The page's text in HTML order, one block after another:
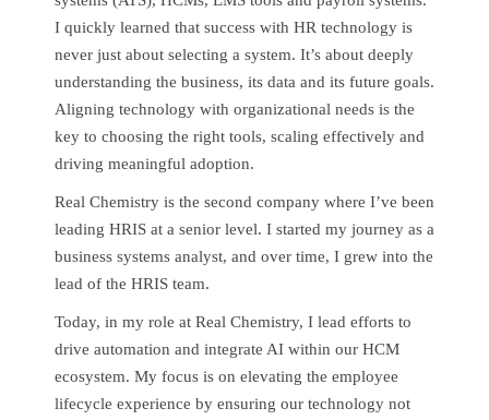
I quickly learned that success with HR technology is
never just about selecting a system. It’s about deeply
understanding the business, its data and its future goals.
Aligning technology with organizational needs is the
key to choosing the right tools, scaling effectively and
driving meaningful adoption.
Real Chemistry is the second company where I’ve been
leading HRIS at a senior level. I started my journey as a
business systems analyst, and over time, I grew into the
lead of the HRIS team.
Today, in my role at Real Chemistry, I lead efforts to
drive automation and integrate AI within our HCM
ecosystem. My focus is on elevating the employee
lifecycle experience by ensuring our technology not